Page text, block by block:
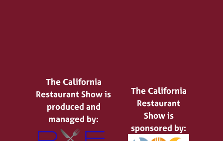
The California
Restaurant Show is
produced and
managed by:
The California
Restaurant
Show is
sponsored by: